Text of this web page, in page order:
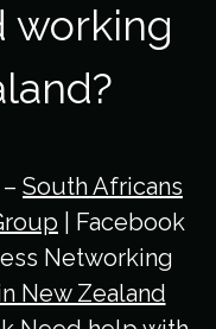
working
South Africans
| Facebook
Networking
New Zealand